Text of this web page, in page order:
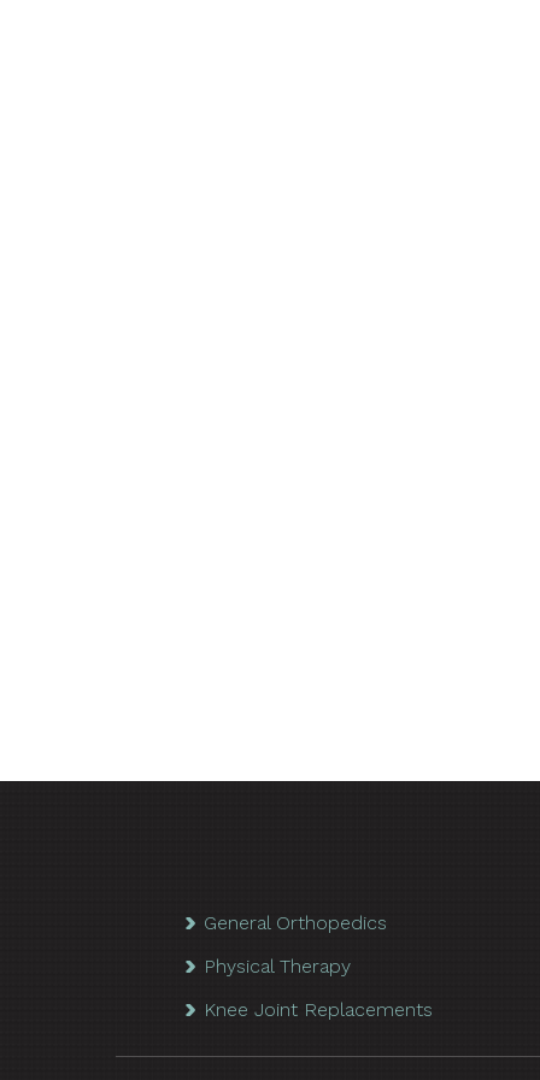
General Orthopedics
Physical Therapy
Knee Joint Replacements